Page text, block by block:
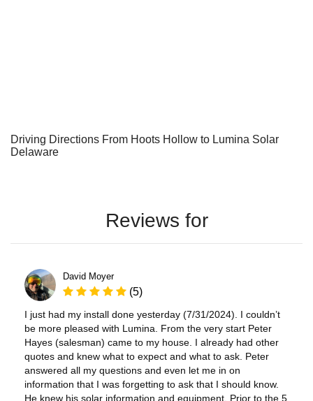
Driving Directions From Hoots Hollow to Lumina Solar
Delaware
Reviews for
David Moyer
(5)
I just had my install done yesterday (7/31/2024). I couldn’t
be more pleased with Lumina. From the very start Peter
Hayes (salesman) came to my house. I already had other
quotes and knew what to expect and what to ask. Peter
answered all my questions and even let me in on
information that I was forgetting to ask that I should know.
He knew his solar information and equipment. Prior to the 5